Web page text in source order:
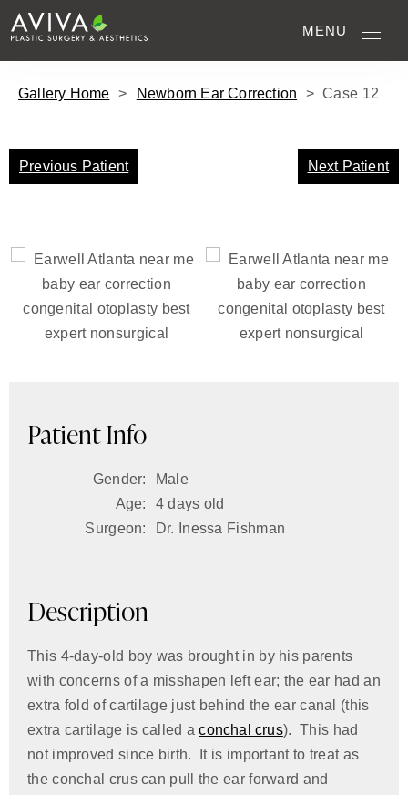
MENU
Gallery Home > Newborn Ear Correction >Case 12
Previous Patient Next Patient
Patient Info
Gender:
Male
Age:
4 days old
Surgeon:
Dr. Inessa Fishman
Description
This 4-day-old boy was brought in by his parents
with concerns of a misshapen left ear; the ear had an
extra fold of cartilage just behind the ear canal (this
extra cartilage is called aconchal crus). This had
not improved since birth. It is important to treat as
the conchal crus can pull the ear forward and